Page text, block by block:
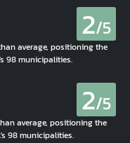
2/5
average, positioning the
98 municipalities.
2/5
average, positioning the
98 municipalities.